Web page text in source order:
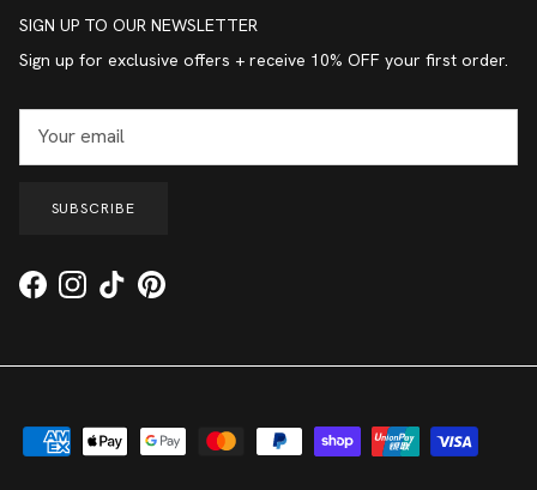
SIGN UP TO OUR NEWSLETTER
Sign up for exclusive offers + receive 10% OFF your first order.
SUBSCRIBE
FacebookInstagram
TikTokPinterest